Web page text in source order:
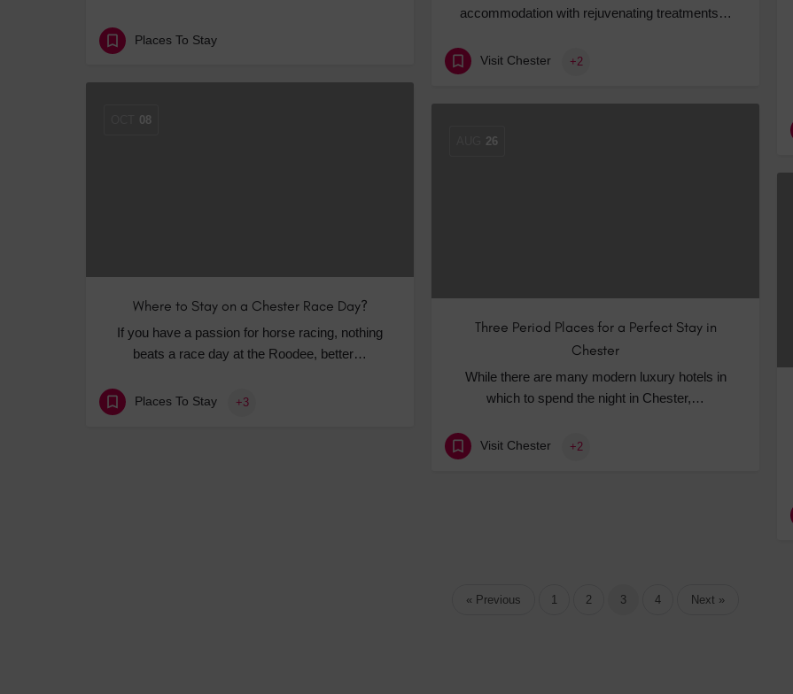
Places To Stay
accommodation with rejuvenating treatments…
Visit Chester +2
08
Where to Stay on a Chester Race Day?
If you have a passion for horse racing, nothing
beats a race day at the Roodee, better…
Places To Stay +3
26
Three Period Places for a Perfect Stay in
Chester
While there are many modern luxury hotels in
which to spend the night in Chester,…
Visit Chester +2
« Previous 1 2 3 4 Next »